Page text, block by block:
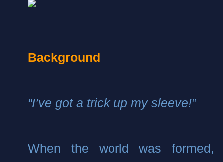
Background
“I’ve got a trick up my sleeve!”
When the world was formed,